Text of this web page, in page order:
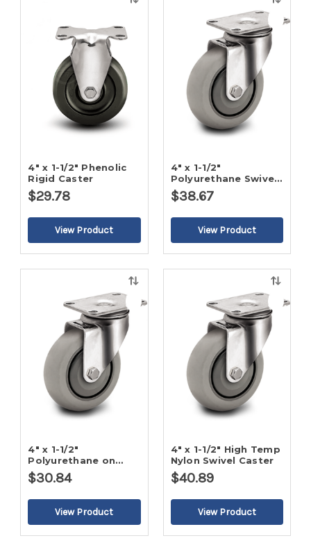
4" x 1-1/2" Phenolic
Rigid Caster
$29.78
Quick
view
4" x 1-1/2"
Polyurethane Swivel
Caster
$38.67
Quick
view
4" x 1-1/2"
Polyurethane on
Poly Swivel Caster
$30.84
Quick
view
4" x 1-1/2" High Temp
Nylon Swivel Caster
$40.89